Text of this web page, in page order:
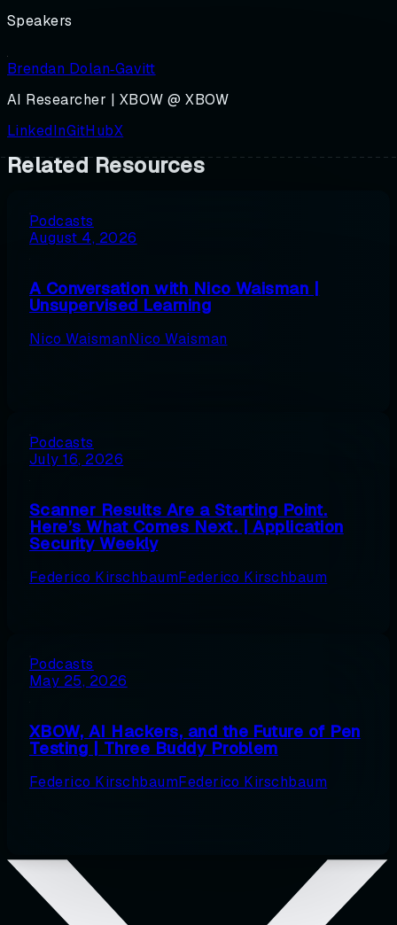
Speakers
Brendan Dolan‑Gavitt
AI Researcher | XBOW @ XBOW
LinkedInGitHubX
Related Resources
Podcasts
August 4, 2026
A Conversation with Nico Waisman |
Unsupervised Learning
Nico WaismanNico Waisman
Podcasts
July 16, 2026
Scanner Results Are a Starting Point.
Here’s What Comes Next. | Application
Security Weekly
Federico KirschbaumFederico Kirschbaum
Podcasts
May 25, 2026
XBOW, AI Hackers, and the Future of Pen
Testing | Three Buddy Problem
Federico KirschbaumFederico Kirschbaum